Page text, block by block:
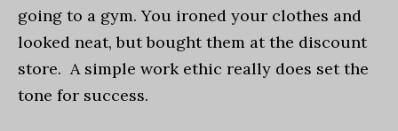
going to a gym. You ironed your clothes and
looked neat, but bought them at the discount
store. A simple work ethic really does set the
tone for success.